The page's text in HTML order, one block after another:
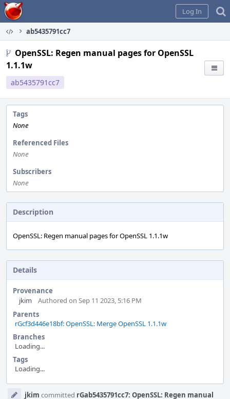
Home
Log In
ab5435791cc7
OpenSSL: Regen manual pages for OpenSSL
1.1.1w
ab5435791cc7
Tags
None
Referenced Files
None
Subscribers
None
Description
OpenSSL: Regen manual pages for OpenSSL 1.1.1w
Details
Provenance
jkim
Authored on Sep 11 2023, 5:16 PM
Parents
rGcf3d446e18bf: OpenSSL: Merge OpenSSL 1.1.1w
Branches
Loading...
Tags
Loading...
jkim committed rGab5435791cc7: OpenSSL: Regen manual